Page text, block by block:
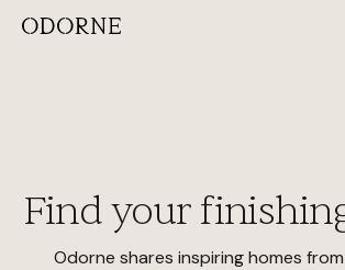
Find your
Odorne shares inspiring homes